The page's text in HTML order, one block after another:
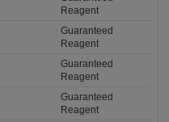
Reagent
Guaranteed
Reagent
Guaranteed
Reagent
Guaranteed
Reagent